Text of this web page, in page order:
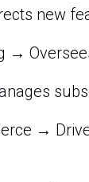
new
→
→